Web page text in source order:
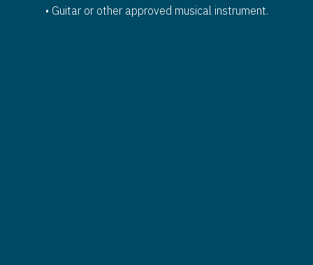
• Guitar or other approved musical instrument.